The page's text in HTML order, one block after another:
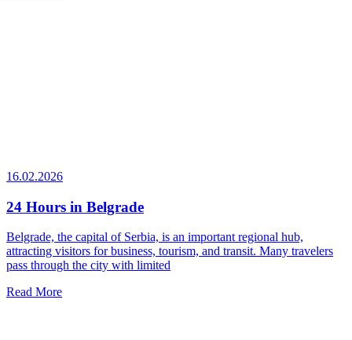
16.02.2026
24 Hours in Belgrade
Belgrade, the capital of Serbia, is an important regional hub,
attracting visitors for business, tourism, and transit. Many travelers
pass through the city with limited
Read More